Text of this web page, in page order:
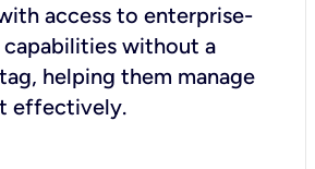
access to enterprise-
capabilities without a
helping them manage
effectively.